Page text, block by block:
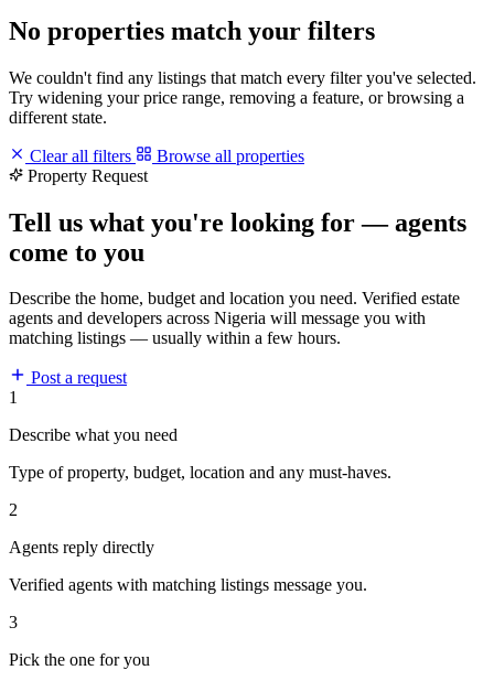
No properties match your filters
We couldn't find any listings that match every filter you've selected.
Try widening your price range, removing a feature, or browsing a
different state.
Clear all filters
Browse all properties
Property Request
Tell us what you're looking for — agents
come to you
Describe the home, budget and location you need. Verified estate
agents and developers across Nigeria will message you with
matching listings — usually within a few hours.
Post a request
1
Describe what you need
Type of property, budget, location and any must-haves.
2
Agents reply directly
Verified agents with matching listings message you.
3
Pick the one for you